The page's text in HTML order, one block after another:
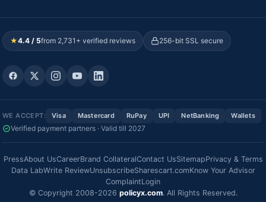
★4.4 / 5from 2,731+ verified reviews 256-bit SSL secure
WE ACCEPT: Visa Mastercard RuPay UPI NetBanking Wallets
Verified payment partners · Valid till 2027
PressAbout UsCareerBrand CollateralContact UsSitemapPrivacy & Terms
Data LabWrite ReviewUnsubscribeSharescart.comKnow Your Advisor
ComplaintLogin
© Copyright 2008-2026 policyx.com. All Rights Reserved.